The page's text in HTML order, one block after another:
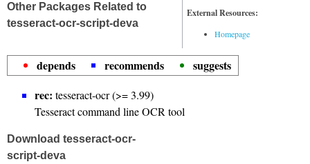
External Resources:
Homepage
Other Packages Related to
tesseract-ocr-script-deva
depends recommends
suggests
rec: tesseract-ocr (>= 3.99)
Tesseract command line OCR tool
Download tesseract-ocr-
script-deva